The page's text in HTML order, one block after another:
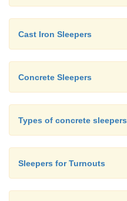
Cast Iron Sleepers
Concrete Sleepers
Types of concrete sleepers
Sleepers for Turnouts